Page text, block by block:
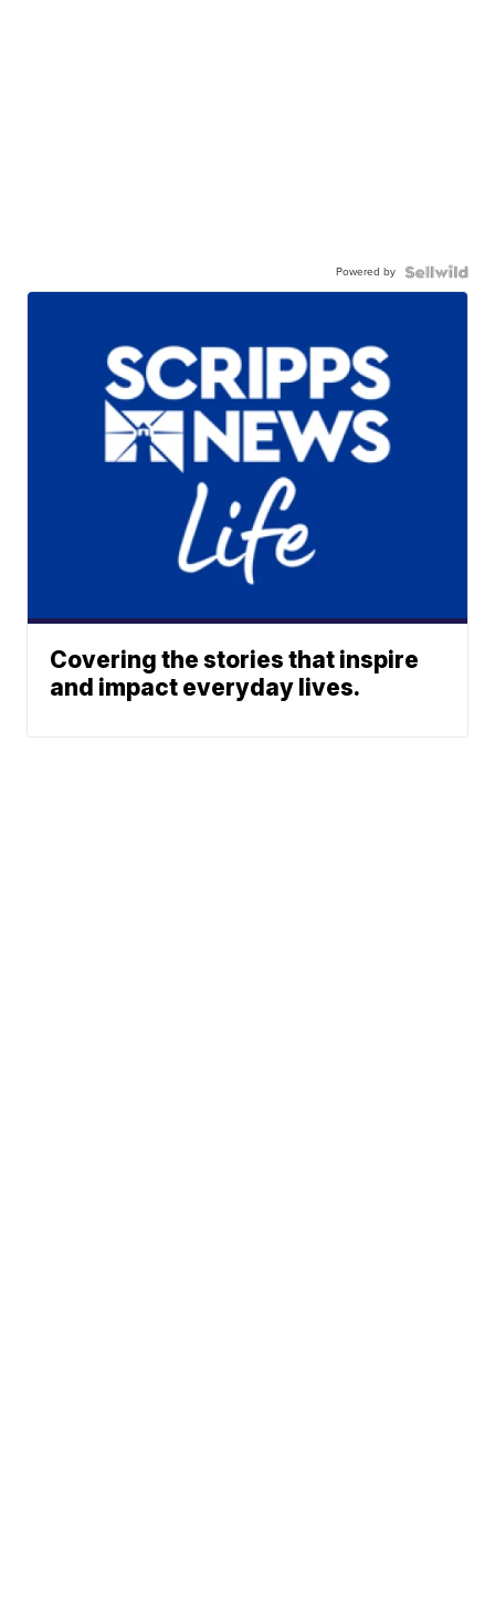
Powered by
Covering the stories that inspire
and impact everyday lives.